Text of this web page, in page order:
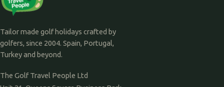
Tailor made golf holidays crafted by
golfers, since 2004. Spain, Portugal,
Turkey and beyond.
The Golf Travel People Ltd